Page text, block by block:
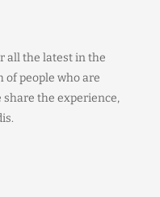
all the latest in the
of people who are
share the experience,